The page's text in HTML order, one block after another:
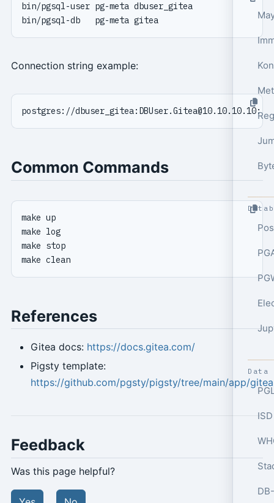
bin/pgsql-user pg-meta dbuser_gitea
bin/pgsql-db   pg-meta gitea
Connection string example:
postgres://dbuser_gitea: DBUser.Gitea@10.10.10.10
Common Commands
make up
make log
make stop
make clean
References
Gitea docs: https://docs.gitea.com/
Pigsty template:
https://github.com/pgsty/pigsty/tree/main/app/gitea
Feedback
Was this page helpful?